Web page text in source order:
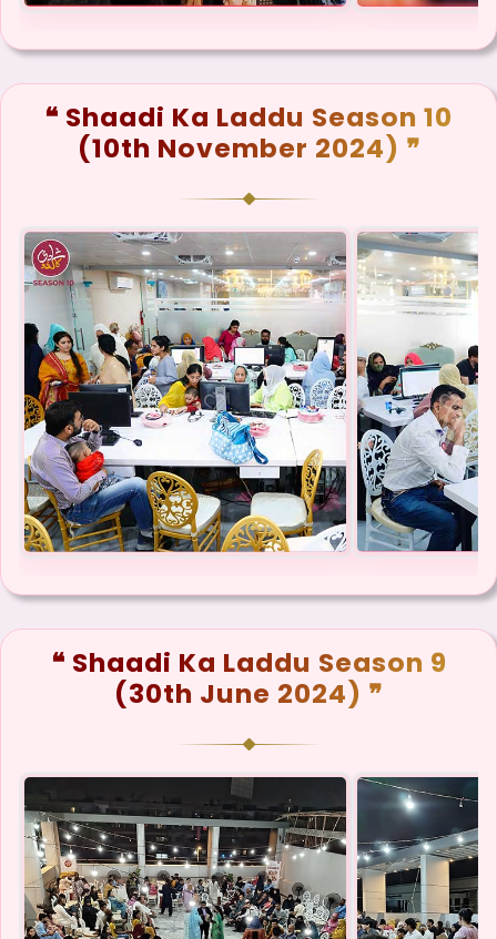
❝ Shaadi Ka Laddu Season 10
(10th November 2024) ❞
❝ Shaadi Ka Laddu Season 9
(30th June 2024) ❞